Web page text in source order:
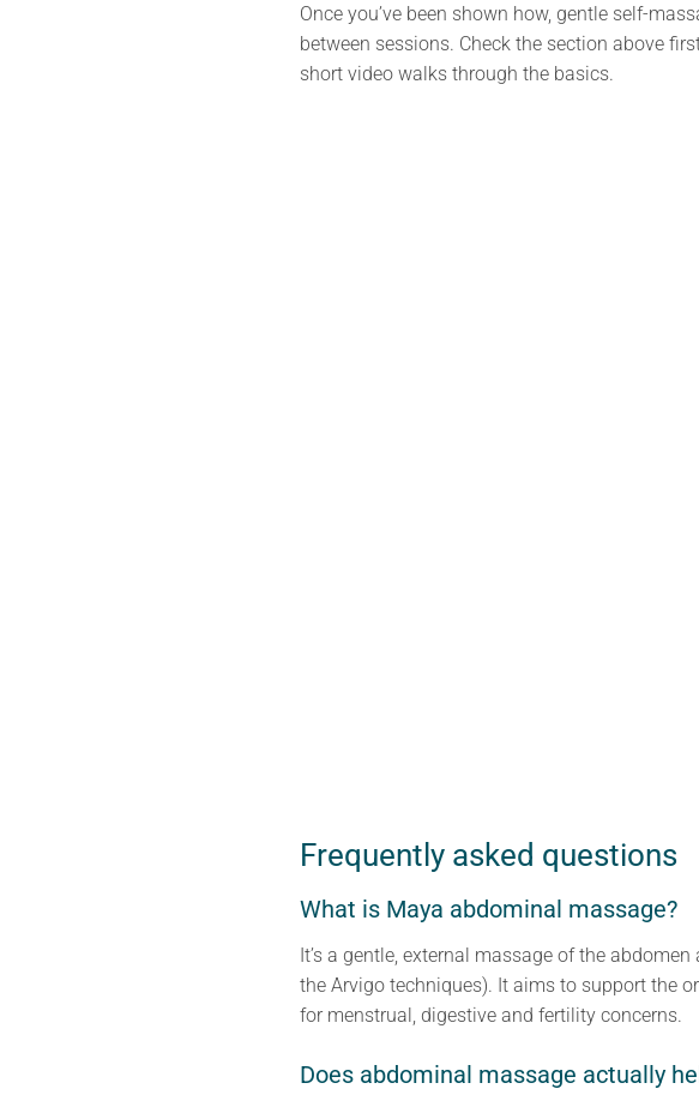
Once you’ve been shown how, gentle self-
between sessions. Check the section above
short video walks through the basics.
Frequently asked questions
What is Maya abdominal massage?
It’s a gentle, external massage of the
the Arvigo techniques). It aims to support the
for menstrual, digestive and fertility concerns.
Does abdominal massage actually